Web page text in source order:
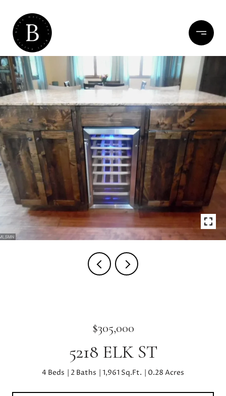
$305,000
5218 ELK ST
4 Beds 2 Baths 1,961 Sq.Ft. 0.28 Acres